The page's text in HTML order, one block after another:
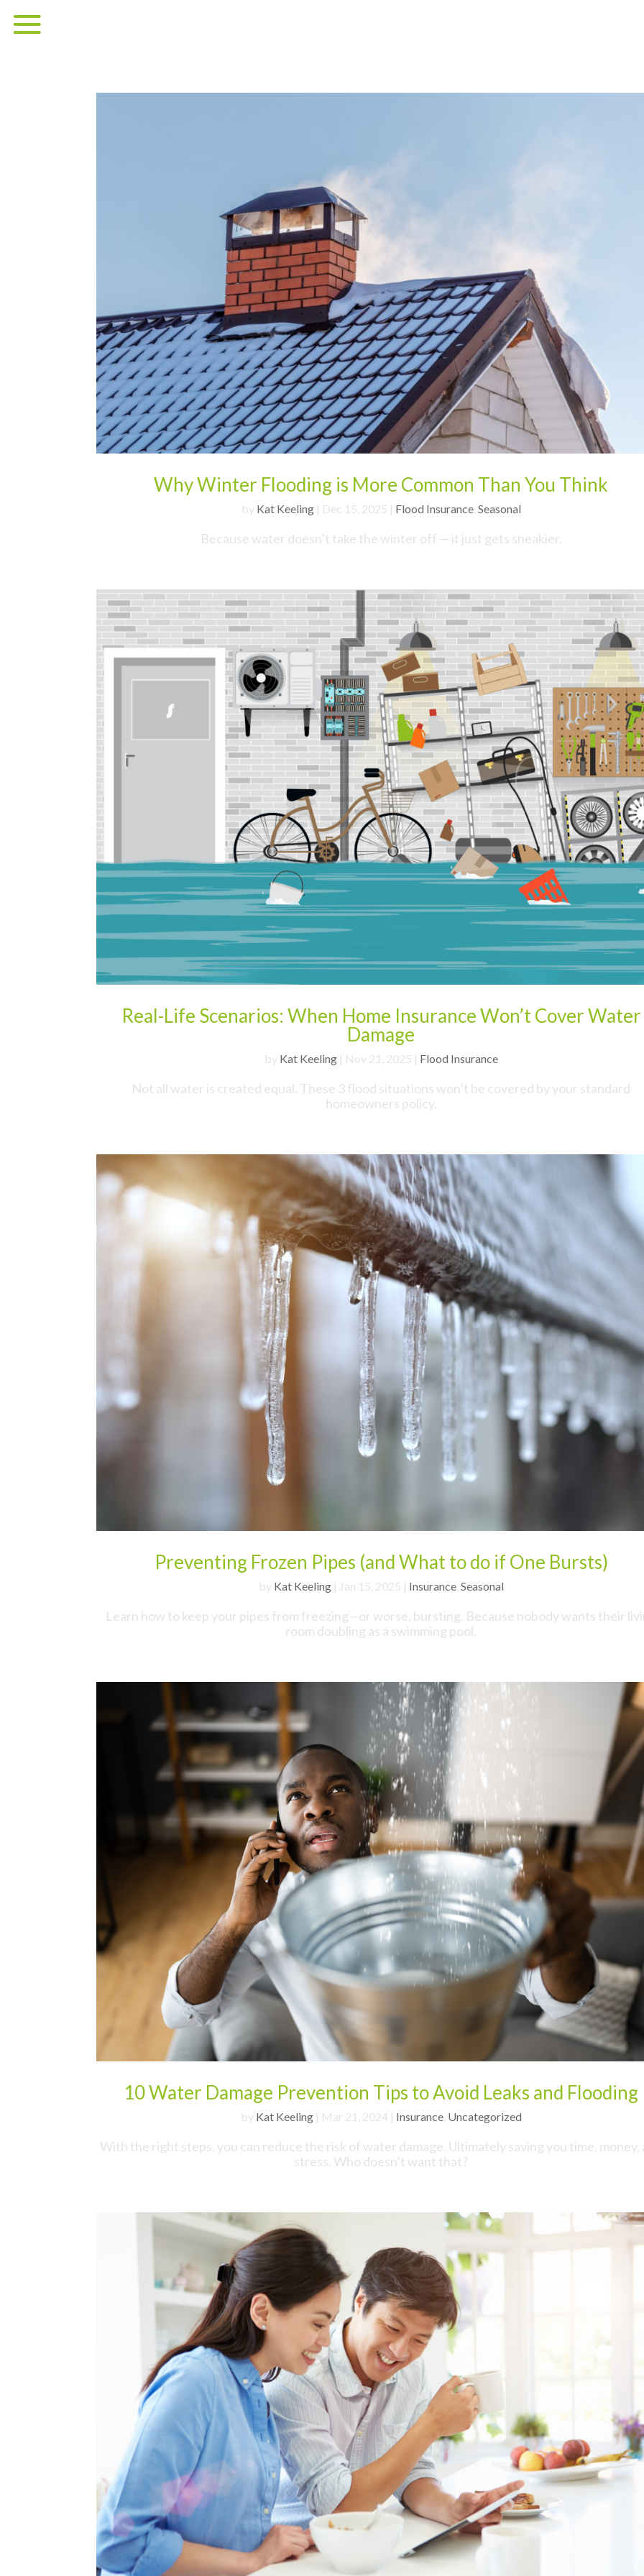
Why Winter Flooding is More Common Than You Think
by Kat Keeling| Dec 15, 2025 | Flood Insurance, Seasonal
Because water doesn’t take the winter off — it just gets sneakier.
Real-Life Scenarios: When Home Insurance Won’t Cover Water
Damage
by Kat Keeling| Nov 21, 2025 | Flood Insurance
Not all water is created equal. These 3 flood situations won’t be covered by your standard
homeowners policy.
Preventing Frozen Pipes (and What to do if One Bursts)
by Kat Keeling| Jan 15, 2025 | Insurance, Seasonal
Learn how to keep your pipes from freezing—or worse, bursting. Because nobody wants their
room doubling as a swimming pool.
10 Water Damage Prevention Tips to Avoid Leaks and Flooding
by Kat Keeling| Mar 21, 2024 | Insurance, Uncategorized
With the right steps, you can reduce the risk of water damage. Ultimately saving you time, money,
stress. Who doesn’t want that?